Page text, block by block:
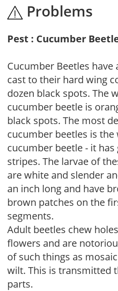
Problems
Pest : Cucumber
Cucumber Beetles have
cast to their hard wing
dozen black spots. The
cucumber beetle is
black spots. The most
cucumber beetles is
cucumber beetle - it
stripes. The larvae of
are white and slender
an inch long and have
brown patches on the
segments.
Adult beetles chew
flowers and are
of such things as
wilt. This is transmitted
parts.